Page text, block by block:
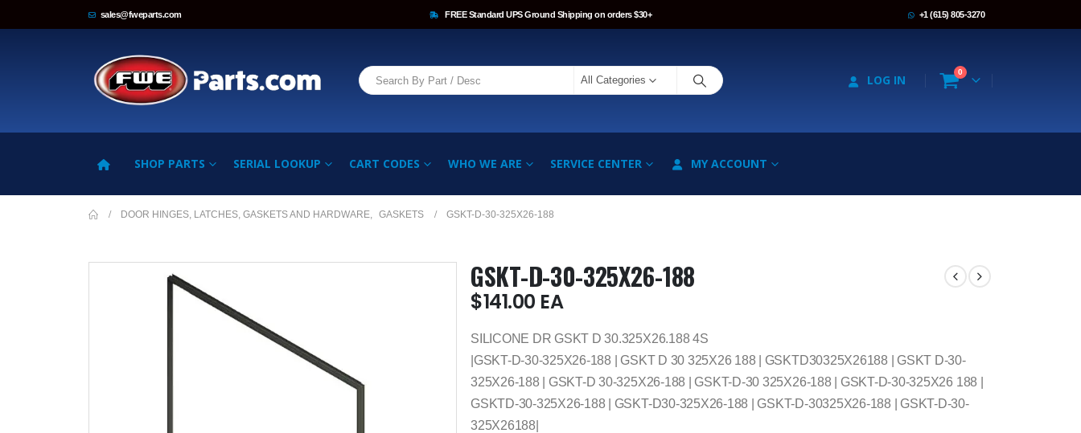
sales@fweparts.com FREE Standard UPS Ground Shipping on orders $30+ +1 (615) 805-3270
All Categories LOG IN
0
SHOP PARTS SERIAL LOOKUP CART CODES WHO WE ARE SERVICE CENTER MY ACCOUNT
DOOR HINGES, LATCHES, GASKETS AND HARDWARE GASKETS GSKT-D-30-325X26-188
GSKT-D-30-325X26-188
$141.00 EA
SILICONE DR GSKT D 30.325X26.188 4S
|GSKT-D-30-325X26-188 | GSKT D 30 325X26 188 | GSKTD30325X26188 | GSKT D-30-
325X26-188 | GSKT-D 30-325X26-188 | GSKT-D-30 325X26-188 | GSKT-D-30-325X26 188 |
GSKTD-30-325X26-188 | GSKT-D30-325X26-188 | GSKT-D-30325X26-188 | GSKT-D-30-
325X26188|